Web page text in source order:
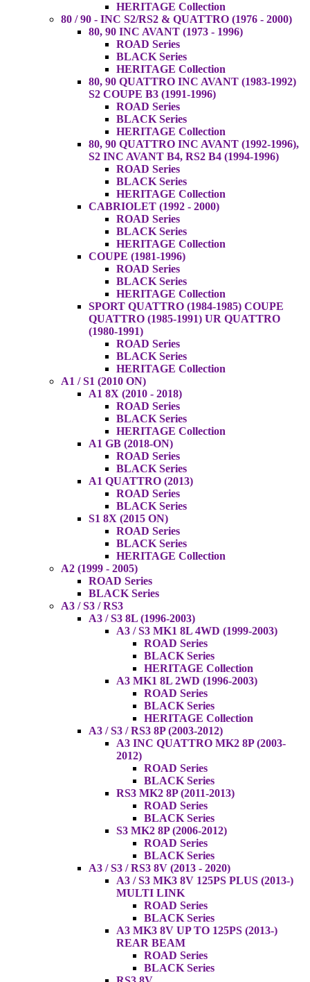
HERITAGE Collection
80 / 90 - INC S2/RS2 & QUATTRO (1976 - 2000)
80, 90 INC AVANT (1973 - 1996)
ROAD Series
BLACK Series
HERITAGE Collection
80, 90 QUATTRO INC AVANT (1983-1992)
S2 COUPE B3 (1991-1996)
ROAD Series
BLACK Series
HERITAGE Collection
80, 90 QUATTRO INC AVANT (1992-1996),
S2 INC AVANT B4, RS2 B4 (1994-1996)
ROAD Series
BLACK Series
HERITAGE Collection
CABRIOLET (1992 - 2000)
ROAD Series
BLACK Series
HERITAGE Collection
COUPE (1981-1996)
ROAD Series
BLACK Series
HERITAGE Collection
SPORT QUATTRO (1984-1985) COUPE
QUATTRO (1985-1991) UR QUATTRO
(1980-1991)
ROAD Series
BLACK Series
HERITAGE Collection
A1 / S1 (2010 ON)
A1 8X (2010 - 2018)
ROAD Series
BLACK Series
HERITAGE Collection
A1 GB (2018-ON)
ROAD Series
BLACK Series
A1 QUATTRO (2013)
ROAD Series
BLACK Series
S1 8X (2015 ON)
ROAD Series
BLACK Series
HERITAGE Collection
A2 (1999 - 2005)
ROAD Series
BLACK Series
A3 / S3 / RS3
A3 / S3 8L (1996-2003)
A3 / S3 MK1 8L 4WD (1999-2003)
ROAD Series
BLACK Series
HERITAGE Collection
A3 MK1 8L 2WD (1996-2003)
ROAD Series
BLACK Series
HERITAGE Collection
A3 / S3 / RS3 8P (2003-2012)
A3 INC QUATTRO MK2 8P (2003-
2012)
ROAD Series
BLACK Series
RS3 MK2 8P (2011-2013)
ROAD Series
BLACK Series
S3 MK2 8P (2006-2012)
ROAD Series
BLACK Series
A3 / S3 / RS3 8V (2013 - 2020)
A3 / S3 MK3 8V 125PS PLUS (2013-)
MULTI LINK
ROAD Series
BLACK Series
A3 MK3 8V UP TO 125PS (2013-)
REAR BEAM
ROAD Series
BLACK Series